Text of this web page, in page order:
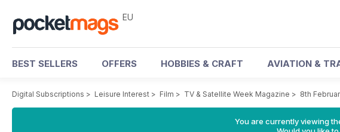
EU
BEST SELLERS OFFERS HOBBIES & CRAFT AVIATION &
Digital Subscriptions > Leisure Interest > Film > TV & Satellite Week Magazine > 8th
You are currently viewing